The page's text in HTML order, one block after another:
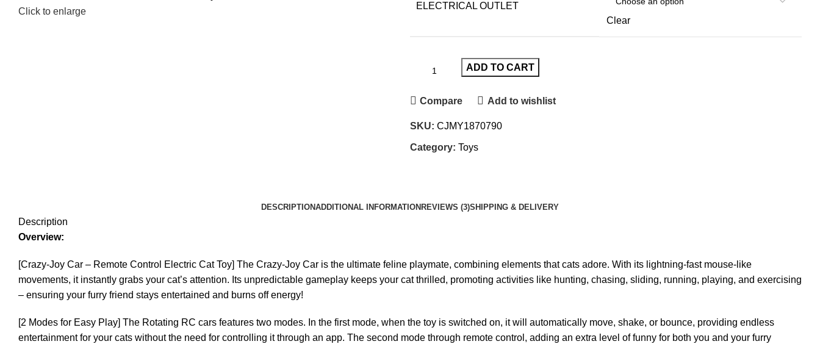
Click to enlarge
ELECTRICAL OUTLET
Clear
ADD TO CART
Compare Add to wishlist
SKU: CJMY1870790
Category: Toys
DESCRIPTIONADDITIONAL INFORMATION REVIEWS (3)SHIPPING & DELIVERY
Description
Overview:
[Crazy-Joy Car – Remote Control Electric Cat Toy] The Crazy-Joy Car is the ultimate feline playmate, combining elements that cats adore. With its lightning-fast mouse-like
movements, it instantly grabs your cat’s attention. Its unpredictable gameplay keeps your cat thrilled, promoting activities like hunting, chasing, sliding, running, playing, and exercising
– ensuring your furry friend stays entertained and burns off energy!
[2 Modes for Easy Play] The Rotating RC cars features two modes. In the first mode, when the toy is switched on, it will automatically move, shake, or bounce, providing endless
entertainment for your cats without the need for controlling it through an app. The second mode through remote control, adding an extra level of funny for both you and your furry